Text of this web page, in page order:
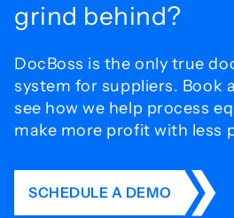
grind behind?
DocBoss is the only true
system for suppliers. Book
see how we help process
make more profit with less
SCHEDULE A DEMO